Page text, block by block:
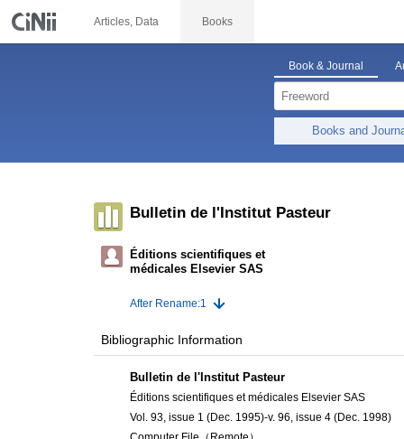
Articles, Data Books
Book & Journal
Books and
Bulletin de l'Institut Pasteur
Éditions scientifiques et
médicales Elsevier SAS
After Rename:1
Bibliographic Information
Bulletin de l'Institut Pasteur
Éditions scientifiques et médicales Elsevier SAS
Vol. 93, issue 1 (Dec. 1995)-v. 96, issue 4 (Dec. 1998)